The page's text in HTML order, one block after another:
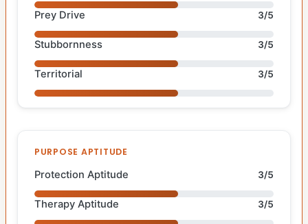
Prey Drive 3/5
Stubbornness 3/5
Territorial 3/5
PURPOSE APTITUDE
Protection Aptitude 3/5
Therapy Aptitude 3/5